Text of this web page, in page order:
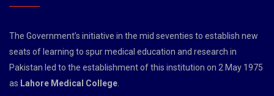
The Government’s initiative in the mid seventies to establish new
seats of learning to spur medical education and research in
Pakistan led to the establishment of this institution on 2 May 1975
as Lahore Medical College.